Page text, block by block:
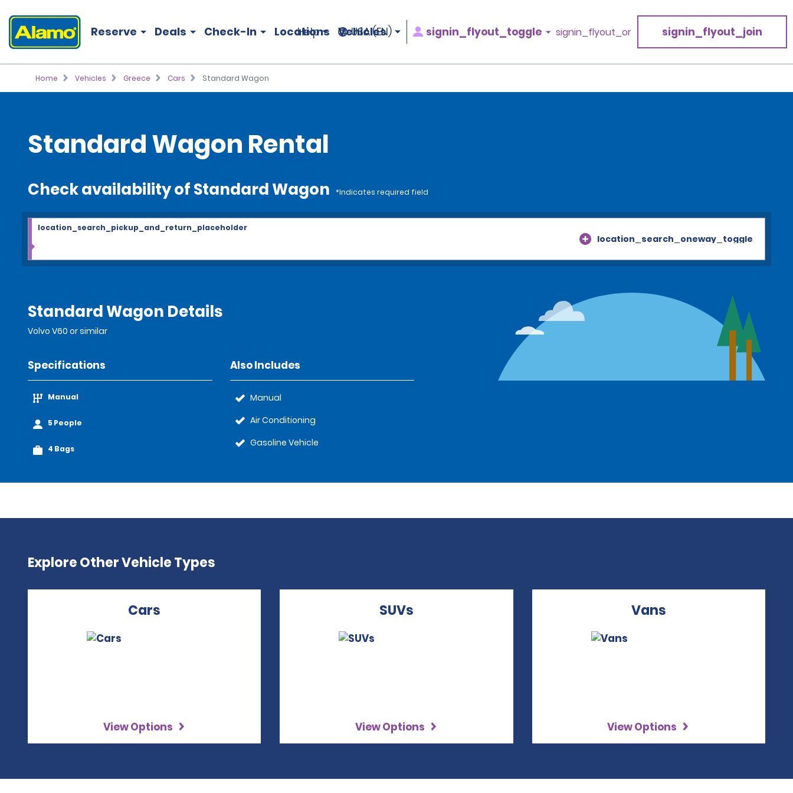
Reserve Deals Check-In Locations Vehicles
Help USA (EN) signin_flyout_toggle signin_flyout_or signin_flyout_join
Home Vehicles Greece Cars Standard Wagon
Standard Wagon Rental
Check availability of Standard Wagon *Indicates required field
location_search_oneway_toggle
location_search_pickup_and_return_placeholder
Standard Wagon Details
Volvo V60 or similar
Specifications
Manual
5 People
4 Bags
Also Includes
Manual
Air Conditioning
Gasoline Vehicle
Explore Other Vehicle Types
Cars
View Options
SUVs
View Options
Vans
View Options